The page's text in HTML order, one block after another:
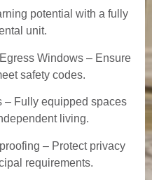
potential with a fully
unit.
Windows – Ensure
safety codes.
– Fully equipped spaces
living.
– Protect privacy
requirements.